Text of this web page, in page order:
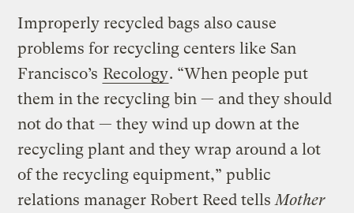
Improperly recycled bags also cause
problems for recycling centers like San
Francisco’s Recology. “When people put
them in the recycling bin — and they should
not do that — they wind up down at the
recycling plant and they wrap around a lot
of the recycling equipment,” public
relations manager Robert Reed tells Mother